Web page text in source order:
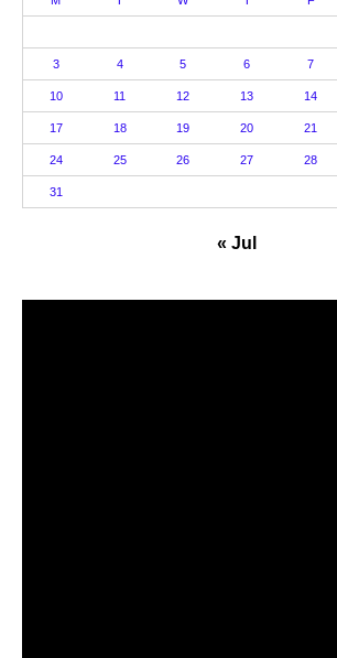
3 4 5 6 7
10 11 12 13 14
17 18 19 20 21
24 25 26 27 28
31
« Jul